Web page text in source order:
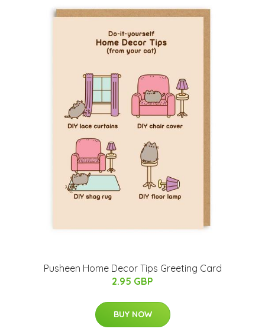
Pusheen Home Decor Tips Greeting Card
2.95 GBP
BUY NOW